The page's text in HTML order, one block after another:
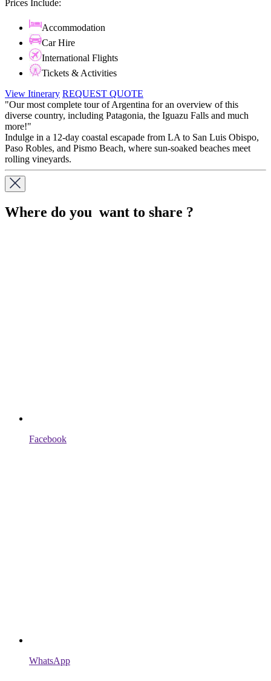
Prices Include:
Accommodation
Car Hire
International Flights
Tickets & Activities
View Itinerary REQUEST QUOTE
"Our most complete tour of Argentina for an overview of this
diverse country, including Patagonia, the Iguazu Falls and much
more!"
Indulge in a 12-day coastal escapade from LA to San Luis Obispo,
Paso Robles, and Pismo Beach, where sun-soaked beaches meet
rolling vineyards.
Where do you want to share ?
Facebook
WhatsApp